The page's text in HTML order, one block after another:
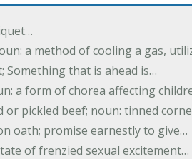
a method of cooling a gas,
Something that is ahead is…
a form of chorea affecting
or pickled beef; noun: tinned
oath; promise earnestly to give…
of frenzied sexual excitement…